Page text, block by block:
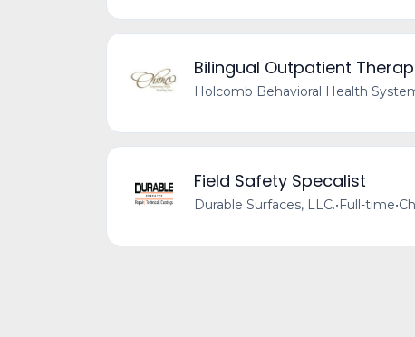
Bilingual Outpatient
Holcomb Behavioral Health
Field Safety Specalist
Durable Surfaces, LLC.•Full-time•